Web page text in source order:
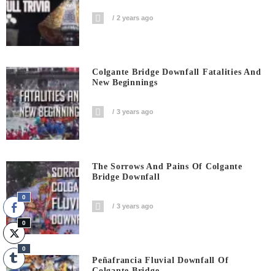
2 years ago
Colgante Bridge Downfall Fatalities And
New Beginnings
3 years ago
The Sorrows And Pains Of Colgante
Bridge Downfall
3 years ago
Peñafrancia Fluvial Downfall Of
0
0
0